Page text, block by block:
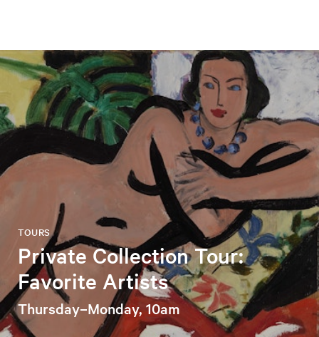
Private Collection Tour:
Favorite Artists
TOURS
Thursday–Monday, 10am